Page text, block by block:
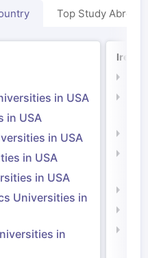
Top Study Abroad
in USA
in USA
in USA
in USA
in USA
Universities in
in